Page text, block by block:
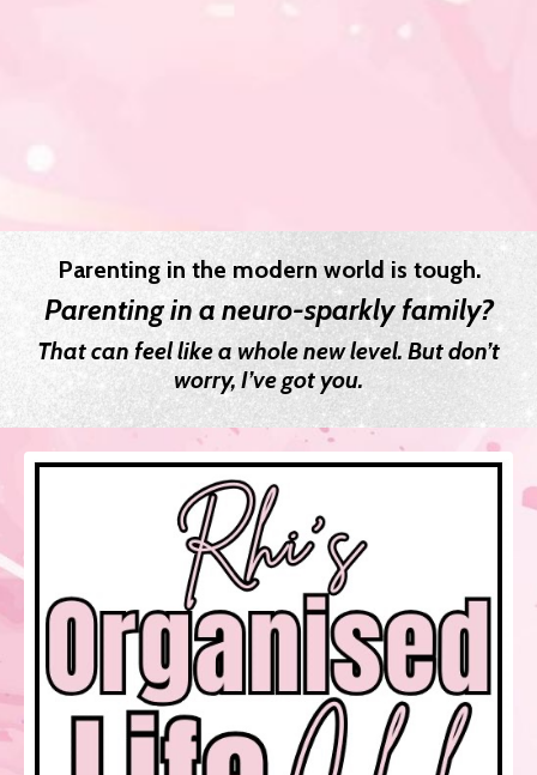
Parenting in the modern world is tough.
Parenting in a neuro-sparkly family?
That can feel like a whole new level. But don’t
worry, I’ve got you.